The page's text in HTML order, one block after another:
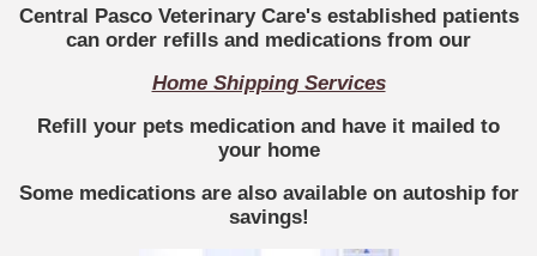
Central Pasco Veterinary Care's established patients
can order refills and medications from our
Home Shipping Services
Refill your pets medication and have it mailed to
your home
Some medications are also available on autoship for
savings!